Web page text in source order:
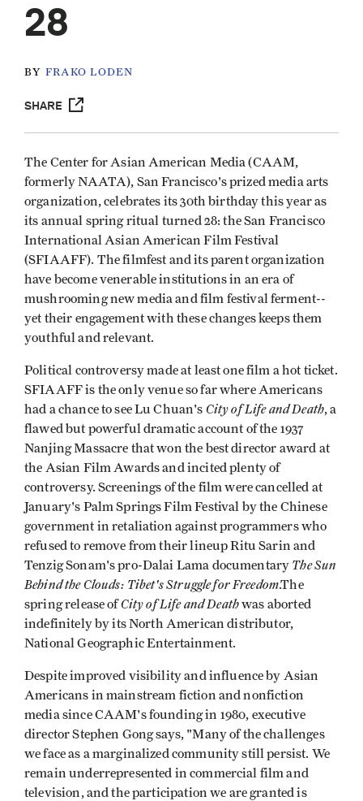
28
BY FRAKO LODEN
SHARE
The Center for Asian American Media (CAAM,
formerly NAATA), San Francisco's prized media arts
organization, celebrates its 30th birthday this year as
its annual spring ritual turned 28: the San Francisco
International Asian American Film Festival
(SFIAAFF). The filmfest and its parent organization
have become venerable institutions in an era of
mushrooming new media and film festival ferment--
yet their engagement with these changes keeps them
youthful and relevant.
Political controversy made at least one film a hot ticket.
SFIAAFF is the only venue so far where Americans
had a chance to see Lu Chuan's City of Life and Death, a
flawed but powerful dramatic account of the 1937
Nanjing Massacre that won the best director award at
the Asian Film Awards and incited plenty of
controversy. Screenings of the film were cancelled at
January's Palm Springs Film Festival by the Chinese
government in retaliation against programmers who
refused to remove from their lineup Ritu Sarin and
Tenzig Sonam's pro-Dalai Lama documentary The Sun
Behind the Clouds: Tibet's Struggle for Freedom.The
spring release ofCity of Life and Deathwas aborted
indefinitely by its North American distributor,
National Geographic Entertainment.
Despite improved visibility and influence by Asian
Americans in mainstream fiction and nonfiction
media since CAAM's founding in 1980, executive
director Stephen Gong says, "Many of the challenges
we face as a marginalized community still persist. We
remain underrepresented in commercial film and
television, and the participation we are granted is